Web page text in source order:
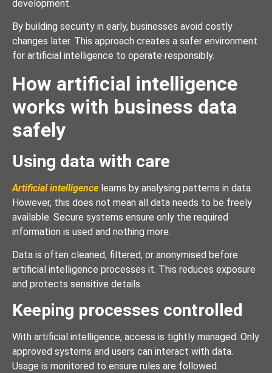
development.
By building security in early, businesses avoid costly
changes later. This approach creates a safer environment
for artificial intelligence to operate responsibly.
How artificial intelligence
works with business data
safely
Using data with care
Artificial intelligence learns by analysing patterns in data.
However, this does not mean all data needs to be freely
available. Secure systems ensure only the required
information is used and nothing more.
Data is often cleaned, filtered, or anonymised before
artificial intelligence processes it. This reduces exposure
and protects sensitive details.
Keeping processes controlled
With artificial intelligence, access is tightly managed. Only
approved systems and users can interact with data.
Usage is monitored to ensure rules are followed.